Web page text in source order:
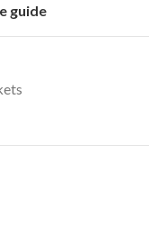
guide